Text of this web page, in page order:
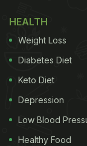
calorie structure.
(Also Read:
Qualities That
Cottage
HEALTH
Weight Loss
Diabetes Diet
Keto Diet
Depression
Low Blood
Healthy Food